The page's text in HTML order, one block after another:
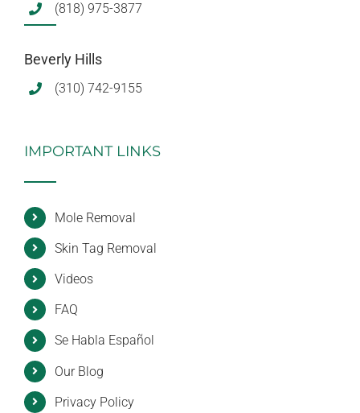
(818) 975-3877
Beverly Hills
(310) 742-9155
IMPORTANT LINKS
Mole Removal
Skin Tag Removal
Videos
FAQ
Se Habla Español
Our Blog
Privacy Policy